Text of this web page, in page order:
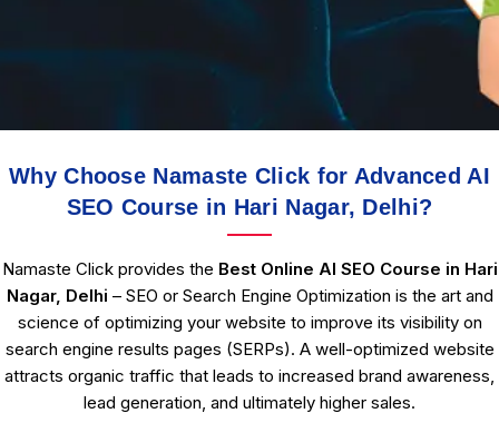
Why Choose Namaste Click for Advanced AI
SEO Course in Hari Nagar, Delhi?
Namaste Click provides the Best Online AI SEO Course in Hari
Nagar, Delhi – SEO or Search Engine Optimization is the art and
science of optimizing your website to improve its visibility on
search engine results pages (SERPs). A well-optimized website
attracts organic traffic that leads to increased brand awareness,
lead generation, and ultimately higher sales.